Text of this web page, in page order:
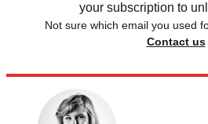
your subscription to
Not sure which email you used
Contact us